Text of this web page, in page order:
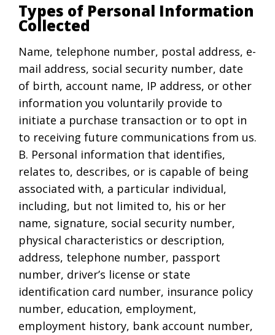
Types of Personal Information
Collected
Name, telephone number, postal address, e-
mail address, social security number, date
of birth, account name, IP address, or other
information you voluntarily provide to
initiate a purchase transaction or to opt in
to receiving future communications from us.
B. Personal information that identifies,
relates to, describes, or is capable of being
associated with, a particular individual,
including, but not limited to, his or her
name, signature, social security number,
physical characteristics or description,
address, telephone number, passport
number, driver’s license or state
identification card number, insurance policy
number, education, employment,
employment history, bank account number,